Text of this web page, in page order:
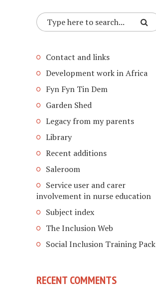
Contact and links
Development work in Africa
Fyn Fyn Tin Dem
Garden Shed
Legacy from my parents
Library
Recent additions
Saleroom
Service user and carer
involvement in nurse education
Subject index
The Inclusion Web
Social Inclusion Training Pack
RECENT COMMENTS